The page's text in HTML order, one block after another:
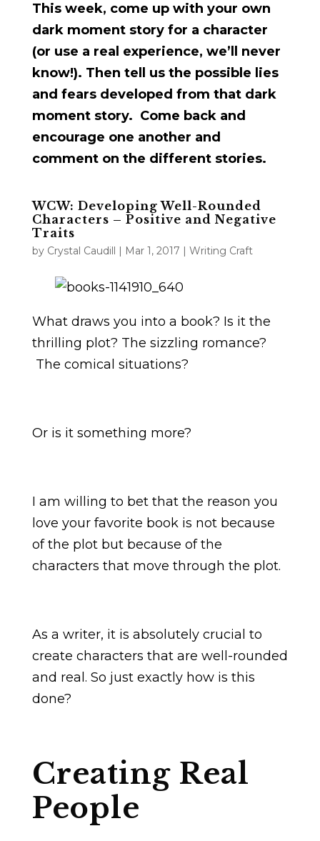
This week, come up with your own
dark moment story for a character
(or use a real experience, we’ll never
know!). Then tell us the possible lies
and fears developed from that dark
moment story. Come back and
encourage one another and
comment on the different stories.
WCW: Developing Well-Rounded
Characters – Positive and Negative
Traits
by Crystal Caudill | Mar 1, 2017 | Writing Craft
What draws you into a book? Is it the
thrilling plot? The sizzling romance?
The comical situations?
Or is it something more?
I am willing to bet that the reason you
love your favorite book is not because
of the plot but because of the
characters that move through the plot.
As a writer, it is absolutely crucial to
create characters that are well-rounded
and real. So just exactly how is this
done?
Creating Real
People